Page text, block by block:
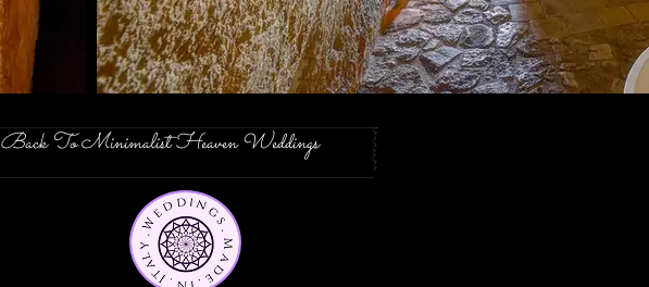
Back To Minimalist Heaven Weddings